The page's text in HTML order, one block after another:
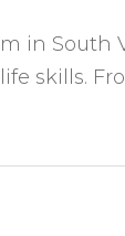
in South
skills.